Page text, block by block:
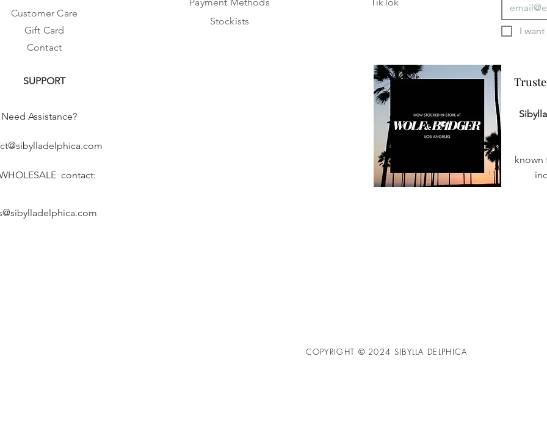
Customer Care
Gift Card
Contact
SUPPORT
Need Assistance?
contact:
Stockists
known
COPYRIGHT © 2024 SIBYLLA DELPHICA